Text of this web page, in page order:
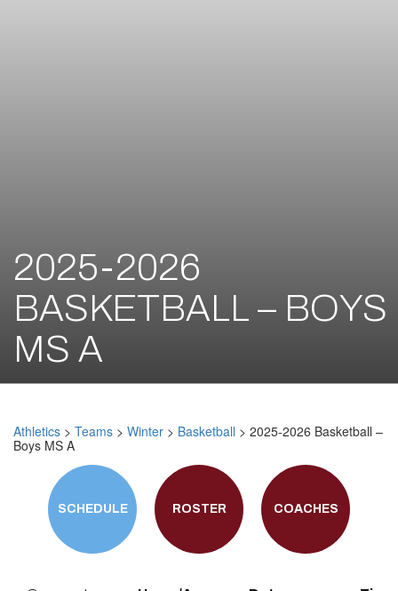
2025-2026
BASKETBALL – BOYS
MS A
Athletics > Teams > Winter > Basketball > 2025-2026 Basketball –
Boys MS A
SCHEDULE ROSTER COACHES